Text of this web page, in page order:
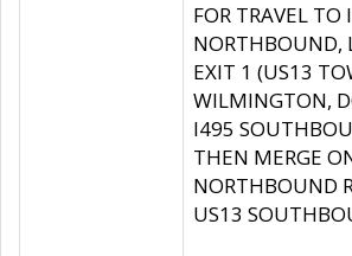
FOR TRAVEL TO
NORTHBOUND,
EXIT 1 (US13
WILMINGTON,
I495
THEN MERGE
NORTHBOUND
US13